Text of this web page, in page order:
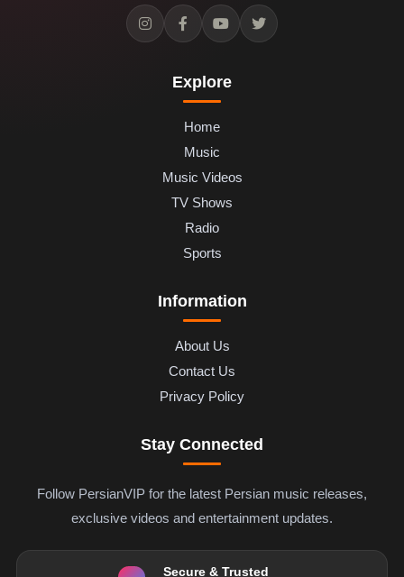
Explore
Home
Music
Music Videos
TV Shows
Radio
Sports
Information
About Us
Contact Us
Privacy Policy
Stay Connected
Follow PersianVIP for the latest Persian music releases,
exclusive videos and entertainment updates.
Secure & Trusted